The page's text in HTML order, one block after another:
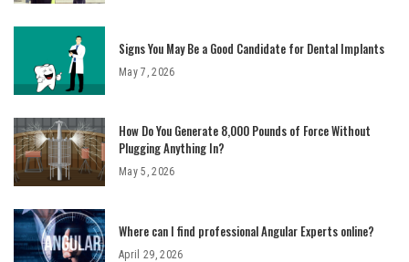
Signs You May Be a Good Candidate for Dental Implants
May 7, 2026
How Do You Generate 8,000 Pounds of Force Without
Plugging Anything In?
May 5, 2026
Where can I find professional Angular Experts online?
April 29, 2026